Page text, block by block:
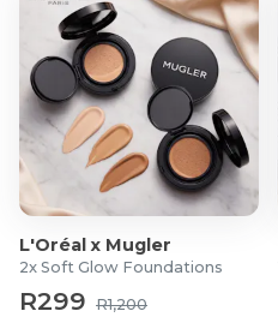
L'Oréal x Mugler
2x Soft Glow Foundations
R299 R1,200